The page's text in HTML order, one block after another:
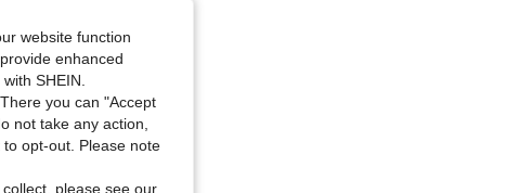
website function
enhanced
SHEIN.
you can "Accept
not take any action,
opt-out. Please note
please see our